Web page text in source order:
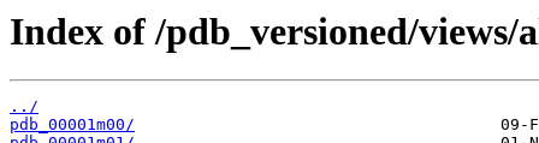
Index of /pdb_versioned/
../
pdb_00001m00/